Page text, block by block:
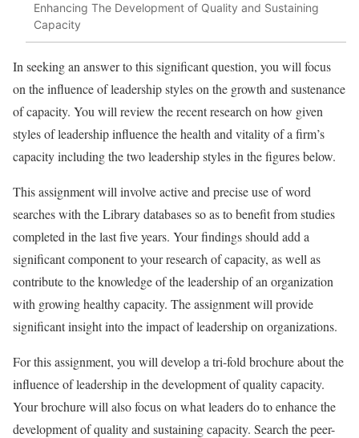
Enhancing The Development of Quality and Sustaining
Capacity
In seeking an answer to this significant question, you will focus
on the influence of leadership styles on the growth and sustenance
of capacity. You will review the recent research on how given
styles of leadership influence the health and vitality of a firm’s
capacity including the two leadership styles in the figures below.
This assignment will involve active and precise use of word
searches with the Library databases so as to benefit from studies
completed in the last five years. Your findings should add a
significant component to your research of capacity, as well as
contribute to the knowledge of the leadership of an organization
with growing healthy capacity. The assignment will provide
significant insight into the impact of leadership on organizations.
For this assignment, you will develop a tri-fold brochure about the
influence of leadership in the development of quality capacity.
Your brochure will also focus on what leaders do to enhance the
development of quality and sustaining capacity. Search the peer-